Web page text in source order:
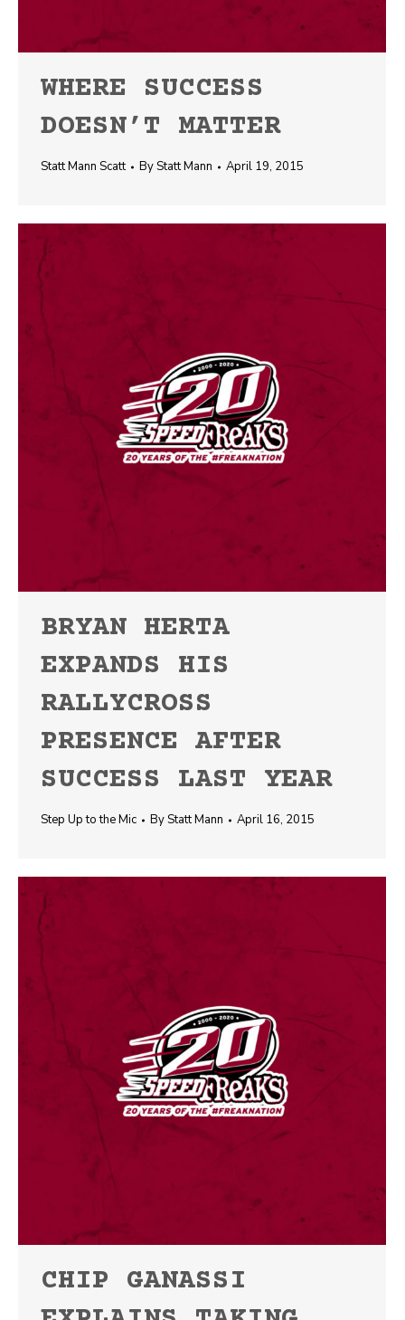
WHERE SUCCESS
DOESN’T MATTER
Statt Mann Scatt ByStatt Mann April 19, 2015
BRYAN HERTA
EXPANDS HIS
RALLYCROSS
PRESENCE AFTER
SUCCESS LAST YEAR
Step Up to the Mic ByStatt Mann April 16, 2015
CHIP GANASSI